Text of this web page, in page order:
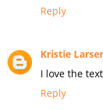
Reply
Kristie
I love the
Reply